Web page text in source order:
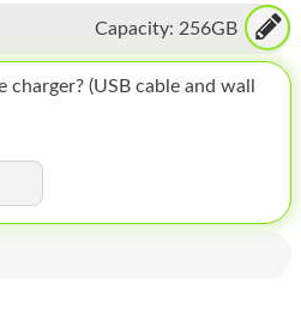
Capacity: 256GB
(USB cable and wall